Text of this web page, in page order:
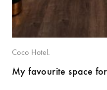
Coco Hotel.
My favourite space